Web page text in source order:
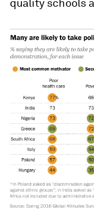
quality schools